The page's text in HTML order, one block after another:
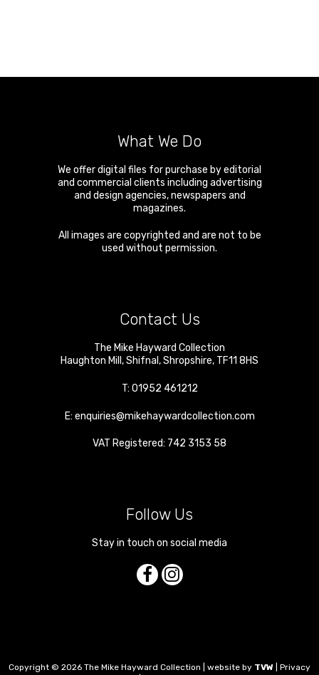
What We Do
We offer digital files for purchase by editorial
and commercial clients including advertising
and design agencies, newspapers and
magazines.
All images are copyrighted and are not to be
used without permission.
Contact Us
The Mike Hayward Collection
Haughton Mill,Shifnal,Shropshire, TF11 8HS
T: 01952 461212
E: enquiries@mikehaywardcollection.com
VAT Registered: 742 3153 58
Follow Us
Stay in touch on social media
Copyright © 2026 The Mike Hayward Collection | website by TVW
Privacy